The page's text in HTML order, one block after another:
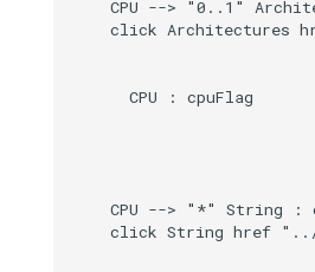
CPU --> "0..1"
click Architectures
      CPU : cpuFlag
CPU --> "*" String :
click String href